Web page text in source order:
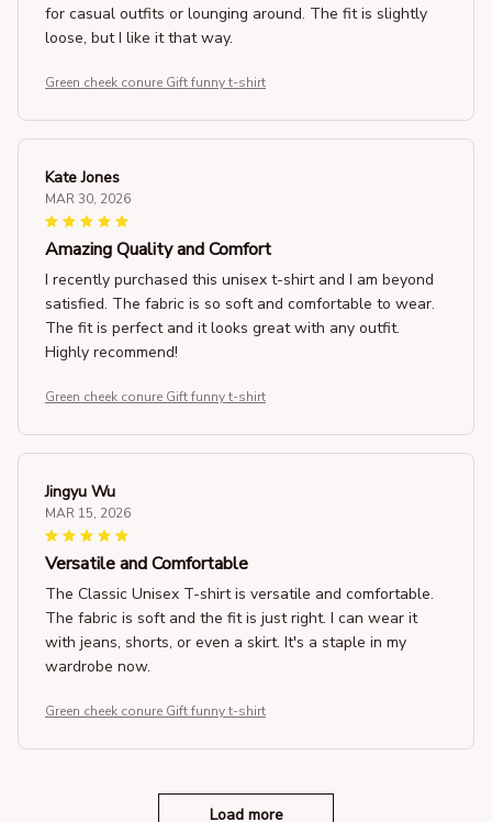
for casual outfits or lounging around. The fit is slightly
loose, but I like it that way.
Green cheek conure Gift funny t-shirt
Kate Jones
MAR 30, 2026
Amazing Quality and Comfort
I recently purchased this unisex t-shirt and I am beyond
satisfied. The fabric is so soft and comfortable to wear.
The fit is perfect and it looks great with any outfit.
Highly recommend!
Green cheek conure Gift funny t-shirt
Jingyu Wu
MAR 15, 2026
Versatile and Comfortable
The Classic Unisex T-shirt is versatile and comfortable.
The fabric is soft and the fit is just right. I can wear it
with jeans, shorts, or even a skirt. It's a staple in my
wardrobe now.
Green cheek conure Gift funny t-shirt
Load more